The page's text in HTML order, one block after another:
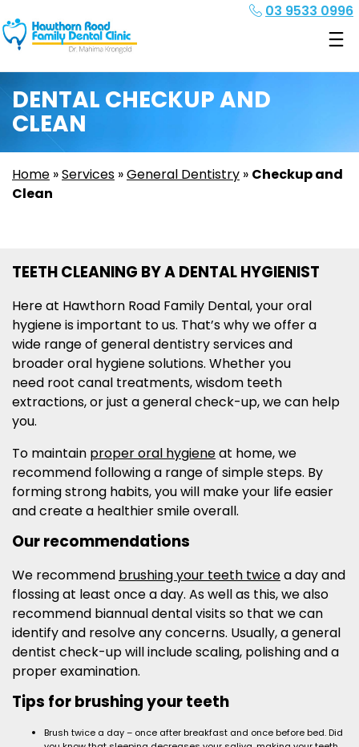
03 9533 0996
DENTAL CHECKUP AND
CLEAN
Home »Services »General Dentistry » Checkup and
Clean
TEETH CLEANING BY A DENTAL HYGIENIST
Here at Hawthorn Road Family Dental, your oral
hygiene is important to us. That’s why we offer a
wide range of general dentistry services and
broader oral hygiene solutions. Whether you
need root canal treatments, wisdom teeth
extractions, or just a general check-up, we can help
you.
To maintain proper oral hygieneat home, we
recommend following a range of simple steps. By
forming strong habits, you will make your life easier
and create a healthier smile overall.
Our recommendations
We recommend brushing your teeth twicea day and
flossing at least once a day. As well as this, we also
recommend biannual dental visits so that we can
identify and resolve any concerns. Usually, a general
dentist check-up will include scaling, polishing and a
proper examination.
Tips for brushing your teeth
Brush twice a day – once after breakfast and once before bed. Did